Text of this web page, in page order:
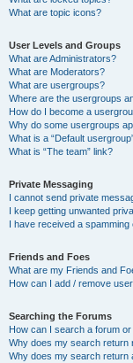
What are topic icons?
User Levels and Groups
What are Administrators?
What are Moderators?
What are usergroups?
Where are the usergroups
How do I become a
Why do some usergroups
What is a “Default
What is “The team” link?
Private Messaging
I cannot send private
I keep getting unwanted
I have received a
Friends and Foes
What are my Friends and
How can I add / remove
Searching the Forums
How can I search a forum
Why does my search return
Why does my search return